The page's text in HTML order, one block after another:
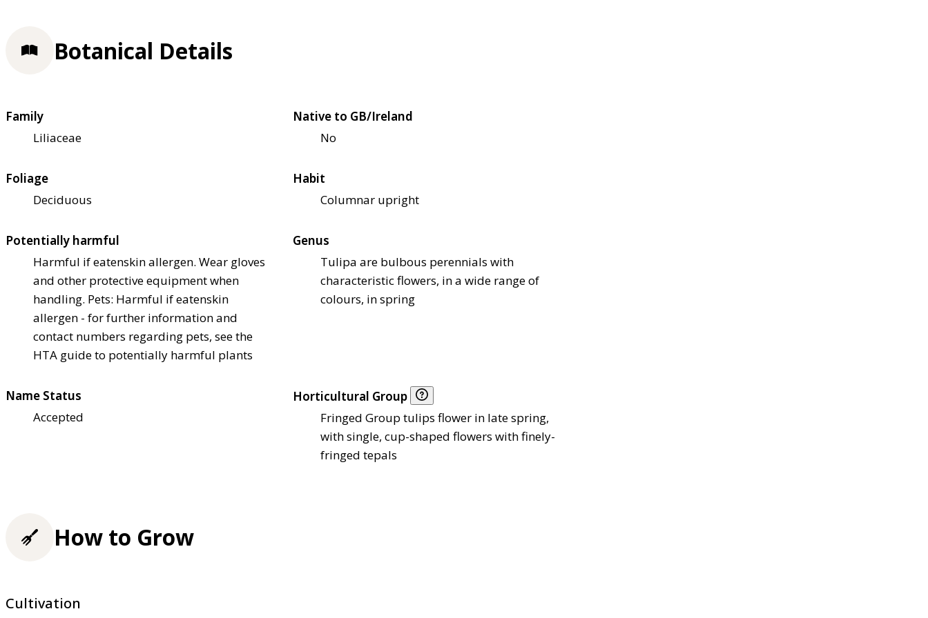
Botanical Details
Family
Liliaceae
Native to GB/Ireland
No
Foliage
Deciduous
Habit
Columnar upright
Potentially harmful
Harmful if eatenskin allergen. Wear gloves
and other protective equipment when
handling. Pets: Harmful if eatenskin
allergen - for further information and
contact numbers regarding pets, see the
HTA guide to potentially harmful plants
Genus
Tulipa are bulbous perennials with
characteristic flowers, in a wide range of
colours, in spring
Name Status
Accepted
Horticultural Group
Fringed Group tulips flower in late spring,
with single, cup-shaped flowers with finely-
fringed tepals
How to Grow
Cultivation